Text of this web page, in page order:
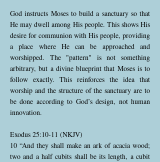
God instructs Moses to build a sanctuary so that
He may dwell among His people. This shows His
desire for communion with His people, providing
a place where He can be approached and
worshipped. The "pattern" is not something
arbitrary, but a divine blueprint that Moses is to
follow exactly. This reinforces the idea that
worship and the structure of the sanctuary are to
be done according to God’s design, not human
innovation.
Exodus 25:10-11 (NKJV)
10 “And they shall make an ark of acacia wood;
two and a half cubits shall be its length, a cubit